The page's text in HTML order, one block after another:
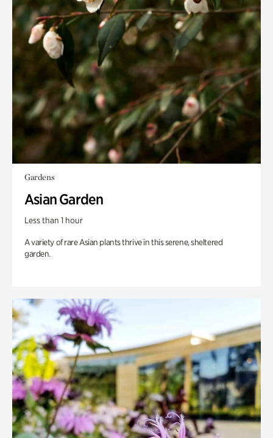
Gardens
Asian Garden
Less than 1 hour
A variety of rare Asian plants thrive in this serene, sheltered
garden.